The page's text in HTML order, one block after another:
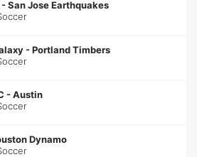
-San Jose Earthquakes
-Portland Timbers
-Austin
Dynamo